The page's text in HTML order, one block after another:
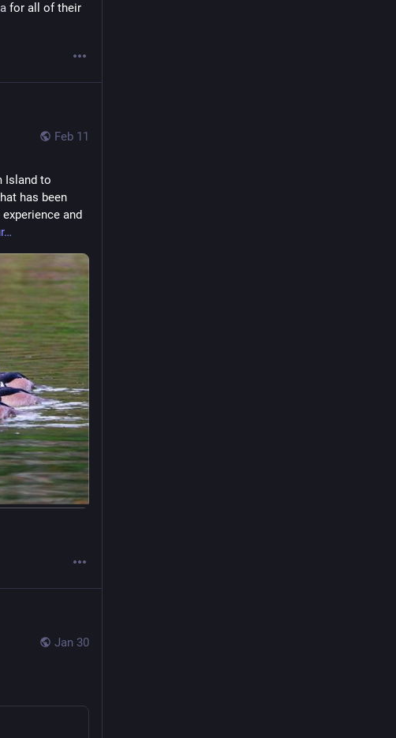
for all of their
Feb 11
Island to
has been
and
Jan 30